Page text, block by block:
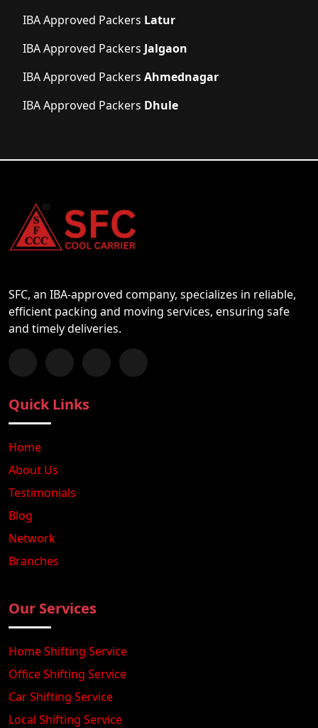
IBA Approved Packers Latur
IBA Approved Packers Jalgaon
IBA Approved Packers Ahmednagar
IBA Approved Packers Dhule
SFC, an IBA-approved company, specializes in reliable,
efficient packing and moving services, ensuring safe
and timely deliveries.
Follow us on Facebook
Chat with us on WhatsApp
Follow us on Instagram
Subscribe to our YouTube Channel
Quick Links
Home
About Us
Testimonials
Blog
Network
Branches
Our Services
Home Shifting Service
Office Shifting Service
Car Shifting Service
Local Shifting Service